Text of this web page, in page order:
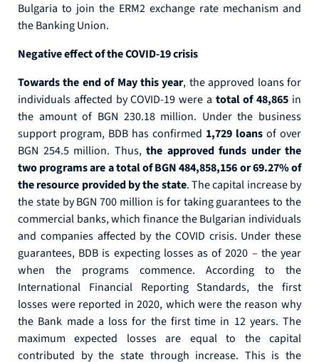
Bulgaria to join the ERM2 exchange rate mechanism and
the Banking Union.
Negative effect of the COVID-19 crisis
Towards the end of May this year, the approved loans for
individuals affected by COVID-19 were a total of 48,865 in
the amount of BGN 230.18 million. Under the business
support program, BDB has confirmed 1,729 loans оf over
BGN 254.5 million. Thus, the approved funds under the
two programs are a total of BGN 484,858,156 or 69.27% ​​of
the resource provided by the state. The capital increase by
the state by BGN 700 million is for taking guarantees to the
commercial banks, which finance the Bulgarian individuals
and companies affected by the COVID crisis. Under these
guarantees, BDB is expecting losses as of 2020 – the year
when the programs commence. According to the
International Financial Reporting Standards, the first
losses were reported in 2020, which were the reason why
the Bank made a loss for the first time in 12 years. The
maximum expected losses are equal to the capital
contributed by the state through increase. This is the